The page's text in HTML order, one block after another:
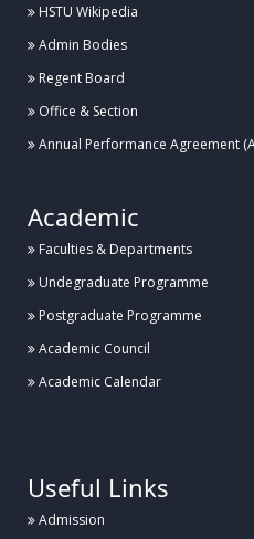
HSTU Wikipedia
Admin Bodies
Regent Board
Office & Section
Annual Performance Agreement
Academic
Faculties & Departments
Undegraduate Programme
Postgraduate Programme
Academic Council
Academic Calendar
Useful Links
Admission